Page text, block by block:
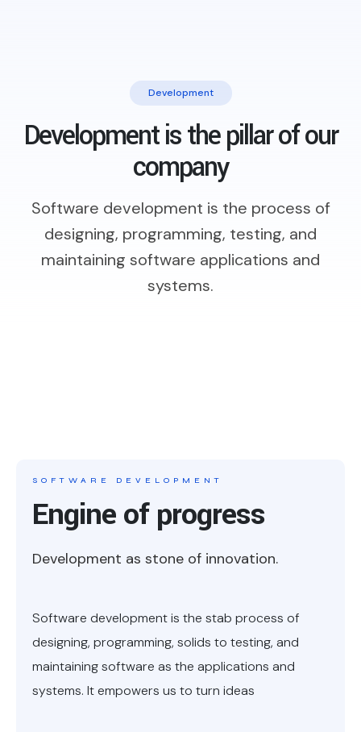
Development
Development is the pillar of our
company
Software development is the process of
designing, programming, testing, and
maintaining software applications and
systems.
SOFTWARE DEVELOPMENT
Engine of progress
Development as stone of innovation.
Software development is the stab process of
designing, programming, solids to testing, and
maintaining software as the applications and
systems. It empowers us to turn ideas